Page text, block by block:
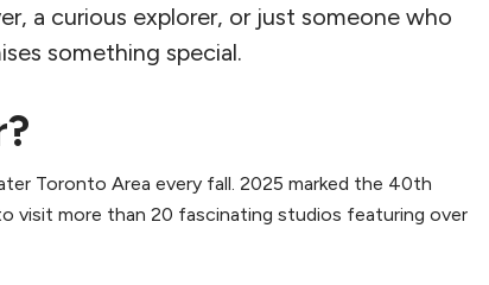
a curious explorer, or just someone who
something special.
Toronto Area every fall. 2025 marked the 40th
visit more than 20 fascinating studios featuring over